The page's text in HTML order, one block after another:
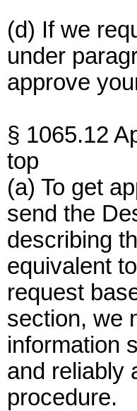
(d) If we
under
approve
§ 1065.12
top
(a) To get
send the
describing
equivalent
request
section, we
information
and reliably
procedure.